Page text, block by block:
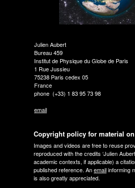
Julien Aubert
Bureau 459
Institut de Physique du Globe de Paris
1 Rue Jussieu
75238 Paris cedex 05
France
phone (+33) 1 83 95 73 98
email
Copyright policy for material
Images and videos are free to reuse
reproduced with the credits ‘Julien
academic contexts, if applicable) a
published reference. Anemailinforming
is also greatly appreciated.